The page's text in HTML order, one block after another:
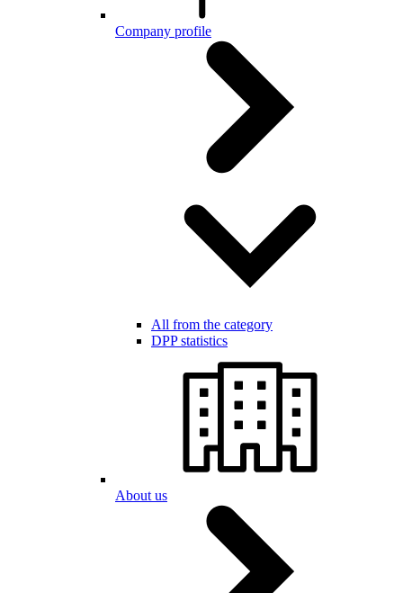
Company profile
All from the category
DPP statistics
About us